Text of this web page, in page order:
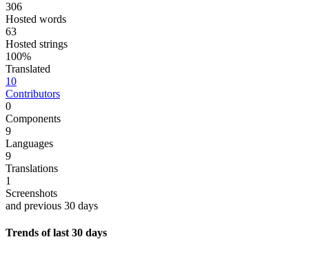
306
Hosted words
63
Hosted strings
100%
Translated
10
Contributors
0
Components
9
Languages
9
Translations
1
Screenshots
and previous 30 days
Trends of last 30 days